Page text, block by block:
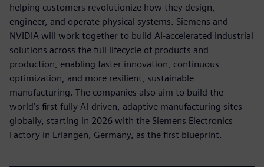
helping customers revolutionize how they design,
engineer, and operate physical systems. Siemens and
NVIDIA will work together to build AI-accelerated industrial
solutions across the full lifecycle of products and
production, enabling faster innovation, continuous
optimization, and more resilient, sustainable
manufacturing. The companies also aim to build the
world’s first fully AI-driven, adaptive manufacturing sites
globally, starting in 2026 with the Siemens Electronics
Factory in Erlangen, Germany, as the first blueprint.